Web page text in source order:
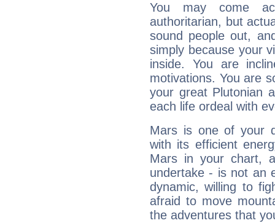
You may come
authoritarian, but
sound people out,
simply because your
inside. You are
motivations. You are
your great Plutonian
each life ordeal with
Mars is one of your
with its efficient
Mars in your chart,
undertake - is not an
dynamic, willing to
afraid to move
the adventures that